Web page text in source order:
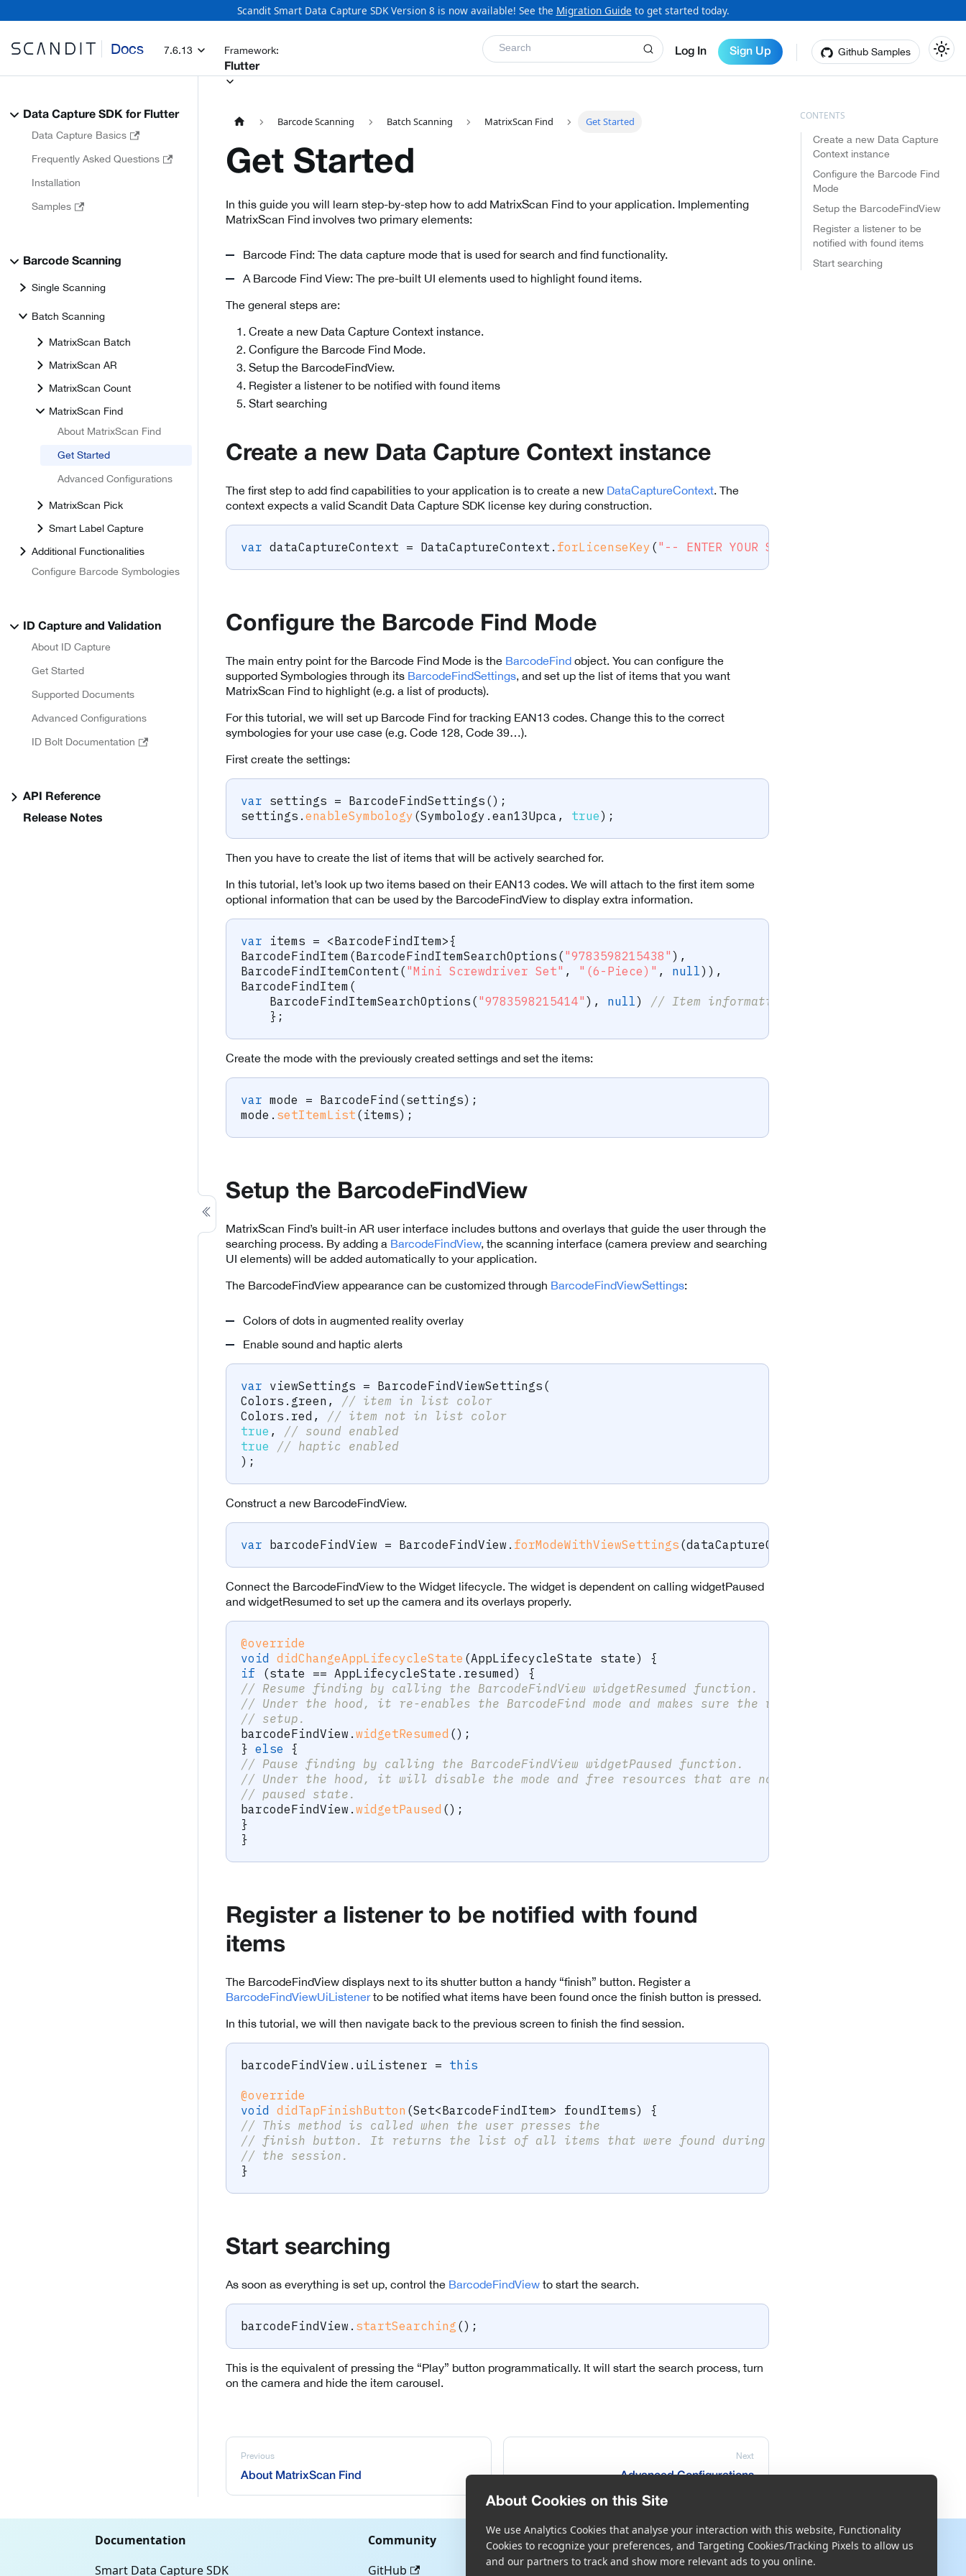
About Cookies on this Site
We use Analytics Cookies that analyse your interaction with this website, Functionality
Cookies to recognize your preferences, and Targeting Cookies/Tracking Pixels to allow us
and our partners to track and show more relevant ads to you online.
Scandit Smart Data Capture SDK Version 8 is now available! See the Migration Guide to get started today.
Docs 7.6.13 Framework:
Flutter
Log In Sign Up Github Samples
Search
Data Capture SDK for Flutter
Data Capture Basics
Frequently Asked Questions
Installation
Samples
Barcode Scanning
Single Scanning
Batch Scanning
MatrixScan Batch
MatrixScan AR
MatrixScan Count
MatrixScan Find
About MatrixScan Find
Get Started
Advanced Configurations
MatrixScan Pick
Smart Label Capture
Additional Functionalities
Configure Barcode Symbologies
ID Capture and Validation
About ID Capture
Get Started
Supported Documents
Advanced Configurations
ID Bolt Documentation
API Reference
Release Notes
Barcode Scanning Batch Scanning MatrixScan Find Get Started
Get Started
In this guide you will learn step-by-step how to add MatrixScan Find to your application. Implementing
MatrixScan Find involves two primary elements:
Barcode Find: The data capture mode that is used for search and find functionality.
A Barcode Find View: The pre-built UI elements used to highlight found items.
The general steps are:
Create a new Data Capture Context instance.
Configure the Barcode Find Mode.
Setup the BarcodeFindView.
Register a listener to be notified with found items
Start searching
Create a new Data Capture Context instance
The first step to add find capabilities to your application is to create a new DataCaptureContext. The
context expects a valid Scandit Data Capture SDK license key during construction.
var dataCaptureContext = DataCaptureContext . forLicenseKey ("-- ENTER YOUR SCANDIT LICENSE KEY HERE --"
Configure the Barcode Find Mode
The main entry point for the Barcode Find Mode is the BarcodeFind object. You can configure the
supported Symbologies through its BarcodeFindSettings, and set up the list of items that you want
MatrixScan Find to highlight (e.g. a list of products).
For this tutorial, we will set up Barcode Find for tracking EAN13 codes. Change this to the correct
symbologies for your use case (e.g. Code 128, Code 39…).
First create the settings:
var settings = BarcodeFindSettings () ;
settings . enableSymbology (Symbology . ean13Upca , true) ;
Then you have to create the list of items that will be actively searched for.
In this tutorial, let’s look up two items based on their EAN13 codes. We will attach to the first item some
optional information that can be used by the BarcodeFindView to display extra information.
var items = <BarcodeFindItem>{
BarcodeFindItem (BarcodeFindItemSearchOptions ("9783598215438" ) ,
BarcodeFindItemContent ("Mini Screwdriver Set" , "(6-Piece)" , null) ) ,
BarcodeFindItem (
BarcodeFindItemSearchOptions ("9783598215414" ) , null)
// Item information is optional, used for
} ;
Create the mode with the previously created settings and set the items:
var mode = BarcodeFind (settings) ;
mode . setItemList (items) ;
Setup the BarcodeFindView
MatrixScan Find’s built-in AR user interface includes buttons and overlays that guide the user through the
searching process. By adding a BarcodeFindView, the scanning interface (camera preview and searching
UI elements) will be added automatically to your application.
The BarcodeFindView appearance can be customized through BarcodeFindViewSettings:
Colors of dots in augmented reality overlay
Enable sound and haptic alerts
var viewSettings = BarcodeFindViewSettings (
Colors . green ,
// item in list color
Colors . red ,
// item not in list color
true ,
// sound enabled
true
// haptic enabled
) ;
Construct a new BarcodeFindView.
var barcodeFindView = BarcodeFindView . forModeWithViewSettings (dataCaptureContext
Connect the BarcodeFindView to the Widget lifecycle. The widget is dependent on calling widgetPaused
and widgetResumed to set up the camera and its overlays properly.
@override
void
didChangeAppLifecycleState (AppLifecycleState state)
{
if
(state == AppLifecycleState . resumed )
{
// Resume finding by calling the BarcodeFindView widgetResumed function.
// Under the hood, it re-enables the BarcodeFind mode and makes sure the view is properly
// setup.
barcodeFindView . widgetResumed () ;
} else
{
// Pause finding by calling the BarcodeFindView widgetPaused function.
// Under the hood, it will disable the mode and free resources that are not needed in a
// paused state.
barcodeFindView . widgetPaused () ;
}
}
Register a listener to be notified with found
items
The BarcodeFindView displays next to its shutter button a handy “finish” button. Register a
BarcodeFindViewUiListenerto be notified what items have been found once the finish button is pressed.
In this tutorial, we will then navigate back to the previous screen to finish the find session.
barcodeFindView . uiListener = this
@override
void
didTapFinishButton (Set<BarcodeFindItem> foundItems)
{
// This method is called when the user presses the
// finish button. It returns the list of all items that were found during
// the session.
}
Start searching
As soon as everything is set up, control the BarcodeFindView to start the search.
barcodeFindView . startSearching () ;
This is the equivalent of pressing the “Play” button programmatically. It will start the search process, turn
on the camera and hide the item carousel.
Previous
About MatrixScan Find
Next
Advanced Configurations
Create a new Data Capture
Context instance
Configure the Barcode Find
Mode
Setup the BarcodeFindView
Register a listener to be
notified with found items
Start searching
Documentation
Smart Data Capture SDK
Community
GitHub
More
Blog